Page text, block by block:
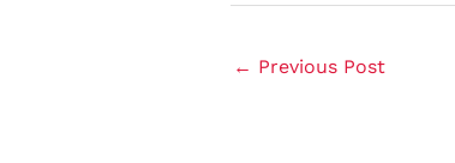
← Previous Post